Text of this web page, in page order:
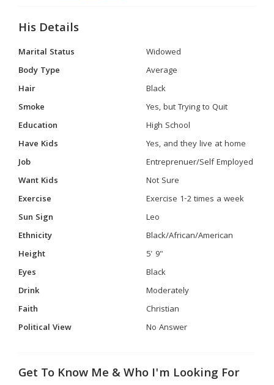
His Details
Marital Status
Widowed
Body Type
Average
Hair
Black
Smoke
Yes, but Trying to Quit
Education
High School
Have Kids
Yes, and they live at home
Job
Entreprenuer/Self Employed
Want Kids
Not Sure
Exercise
Exercise 1-2 times a week
Sun Sign
Leo
Ethnicity
Black/African/American
Height
5' 9"
Eyes
Black
Drink
Moderately
Faith
Christian
Political View
No Answer
Get To Know Me & Who I'm Looking For